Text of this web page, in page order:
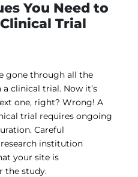
You Need to
Trial
gone through all the
clinical trial. Now it’s
one, right? Wrong! A
trial requires ongoing
Careful
institution
your site is
the study.